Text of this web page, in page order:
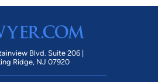
Blvd. Suite 206 |
Ridge, NJ 07920